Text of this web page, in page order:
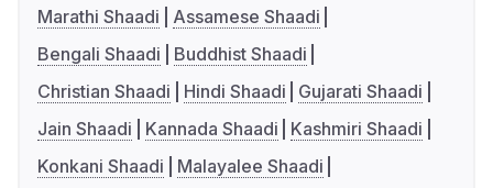
Marathi Shaadi
Assamese Shaadi
Bengali Shaadi
Buddhist Shaadi
Christian Shaadi
Hindi Shaadi
Gujarati Shaadi
Jain Shaadi
Kannada Shaadi
Kashmiri Shaadi
Konkani Shaadi
Malayalee Shaadi